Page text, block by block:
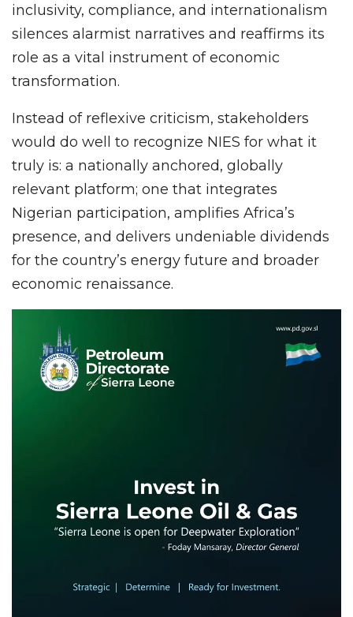
inclusivity, compliance, and internationalism
silences alarmist narratives and reaffirms its
role as a vital instrument of economic
transformation.
Instead of reflexive criticism, stakeholders
would do well to recognize NIES for what it
truly is: a nationally anchored, globally
relevant platform; one that integrates
Nigerian participation, amplifies Africa’s
presence, and delivers undeniable dividends
for the country’s energy future and broader
economic renaissance.